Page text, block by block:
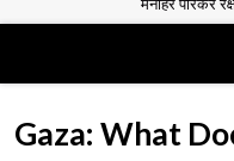
Gaza: What